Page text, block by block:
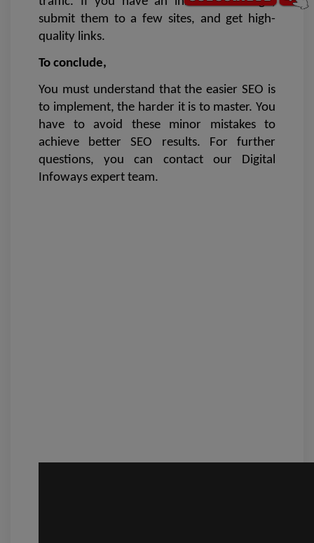
submit them to a few sites, and get high-
quality links.
To conclude,
You must understand that the easier SEO is
to implement, the harder it is to master. You
have to avoid these minor mistakes to
achieve better SEO results. For further
questions, you can contact our Digital
Infoways expert team.